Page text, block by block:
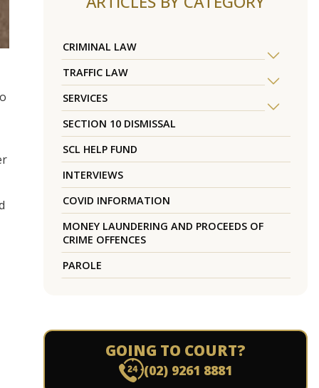
CRIMINAL LAW
TRAFFIC LAW
SERVICES
SECTION 10 DISMISSAL
SCL HELP FUND
INTERVIEWS
COVID INFORMATION
MONEY LAUNDERING AND PROCEEDS OF
CRIME OFFENCES
PAROLE
GOING TO COURT?
(02) 9261 8881